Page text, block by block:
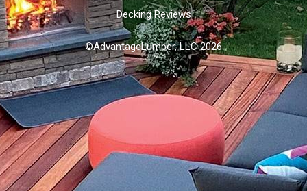
Decking Reviews
©AdvantageLumber, LLC 2026